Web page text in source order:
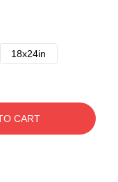
18x24in
CART